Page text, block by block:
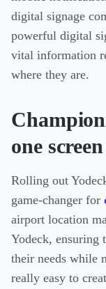
digital signage
powerful digital
vital information
where they are.
one
Rolling out
game-changer for
airport location
Yodeck, ensuring
their needs while
really easy to